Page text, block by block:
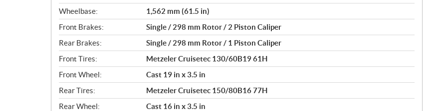
Wheelbase:
1,562 mm (61.5 in)
Front Brakes:
Single / 298 mm Rotor / 2 Piston Caliper
Rear Brakes:
Single / 298 mm Rotor / 1 Piston Caliper
Front Tires:
Metzeler Cruisetec 130/60B19 61H
Front Wheel:
Cast 19 in x 3.5 in
Rear Tires:
Metzeler Cruisetec 150/80B16 77H
Rear Wheel:
Cast 16 in x 3.5 in